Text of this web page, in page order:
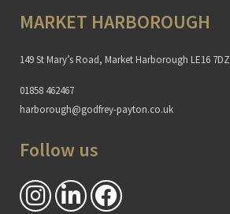
MARKET HARBOROUGH
149 St Mary’s Road, Market Harborough LE16 7DZ
01858 462467
harborough@godfrey-payton.co.uk
Follow us